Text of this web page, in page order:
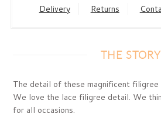
Delivery Returns
THE STORY
The detail of these magnificent filigree
We love the lace filigree detail. We
for all occasions.